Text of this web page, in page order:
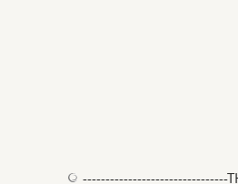
--------------------------------